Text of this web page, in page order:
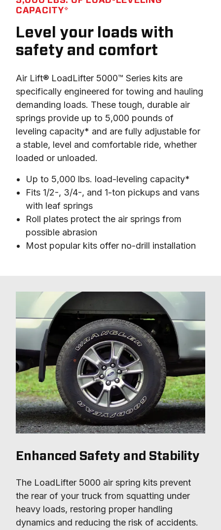
CAPACITY*
Level your loads with
safety and comfort
Air Lift® LoadLifter 5000™ Series kits are
specifically engineered for towing and hauling
demanding loads. These tough, durable air
springs provide up to 5,000 pounds of
leveling capacity* and are fully adjustable for
a stable, level and comfortable ride, whether
loaded or unloaded.
Up to 5,000 lbs. load-leveling capacity*
Fits 1/2-, 3/4-, and 1-ton pickups and vans
with leaf springs
Roll plates protect the air springs from
possible abrasion
Most popular kits offer no-drill installation
Enhanced Safety and Stability
The LoadLifter 5000 air spring kits prevent
the rear of your truck from squatting under
heavy loads, restoring proper handling
dynamics and reducing the risk of accidents.